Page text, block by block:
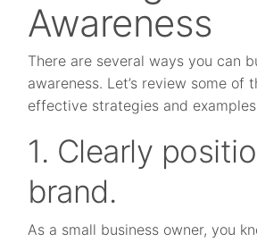
Awareness
There are several ways you can
awareness. Let’s review some of
effective strategies and
1. Clearly
brand.
As a small business owner, you